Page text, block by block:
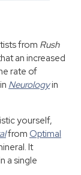
from Rush
an increased
rate of
Neurologyin
yourself,
from Optimal
It
a single